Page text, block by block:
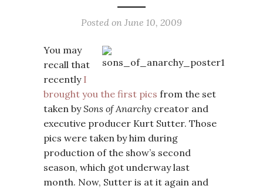
Posted on June 10, 2009
You may
recall that
recently I
brought you the first pics from the set
taken bySons of Anarchy creator and
executive producer Kurt Sutter. Those
pics were taken by him during
production of the show’s second
season, which got underway last
month. Now, Sutter is at it again and